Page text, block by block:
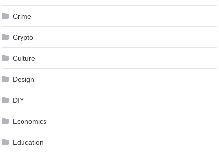
Crime
Crypto
Culture
Design
DIY
Economics
Education